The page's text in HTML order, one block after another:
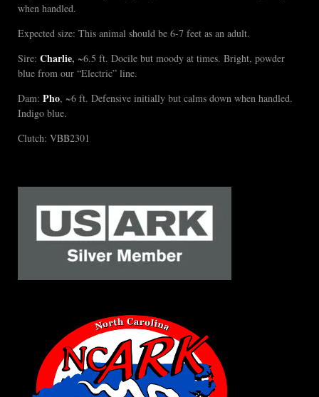
when handled.
Expected size: This animal should be 6-7 feet as an adult.
Sire: Charlie, ~6.5 ft. Docile but moody at times. Bright, powder
blue from our “Electric” line.
Dam: Pho, ~6 ft. Defensive initially but calms down when handled.
Indigo blue.
Clutch: VBB2301